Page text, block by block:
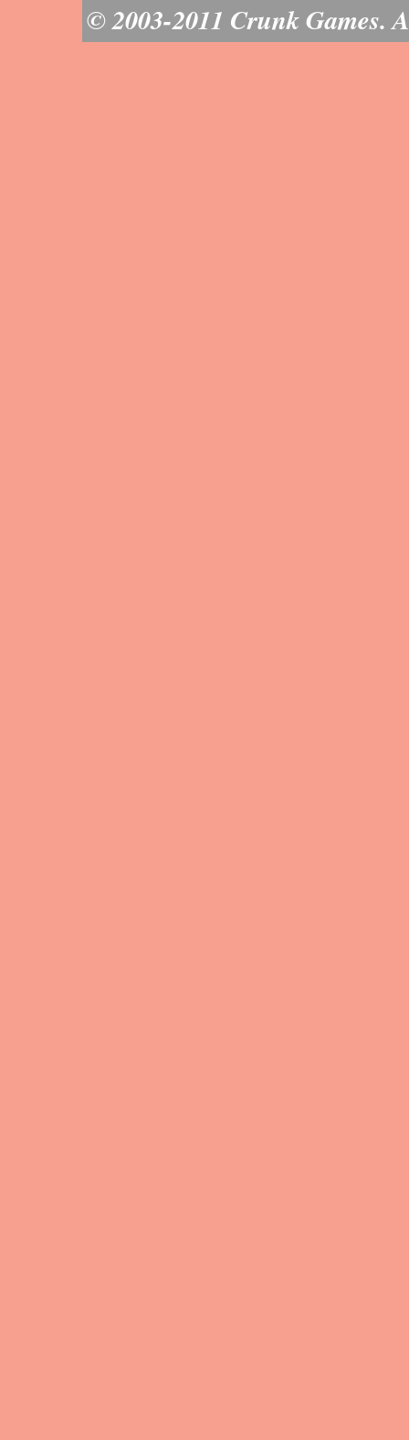
© 2003-2011 Crunk Games.